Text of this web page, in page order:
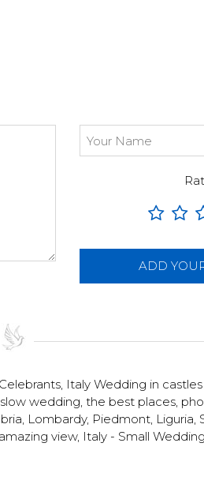
ADD
, Italy Wedding in
wedding, the best places,
Lombardy, Piedmont, Liguria,
view, Italy - Small